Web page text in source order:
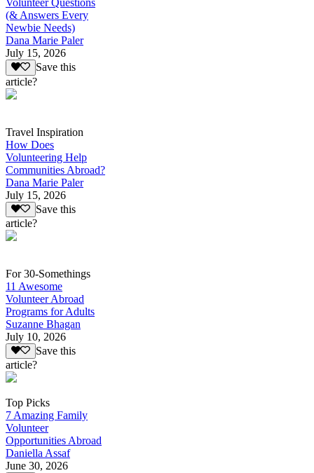
Volunteer Questions
(& Answers Every
Newbie Needs)
Dana Marie Paler
July 15, 2026
Save this
article?
Travel Inspiration
How Does
Volunteering Help
Communities Abroad?
Dana Marie Paler
July 15, 2026
Save this
article?
For 30-Somethings
11 Awesome
Volunteer Abroad
Programs for Adults
Suzanne Bhagan
July 10, 2026
Save this
article?
Top Picks
7 Amazing Family
Volunteer
Opportunities Abroad
Daniella Assaf
June 30, 2026